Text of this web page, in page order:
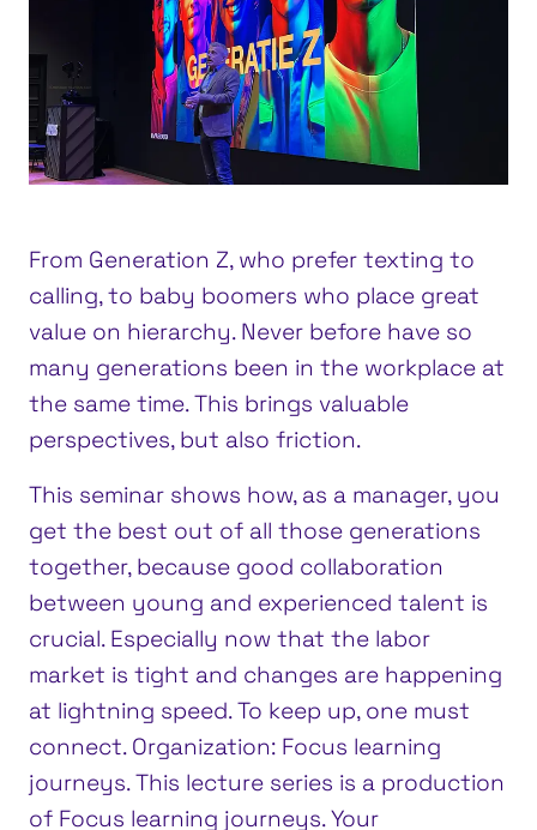
From Generation Z, who prefer texting to
calling, to baby boomers who place great
value on hierarchy. Never before have so
many generations been in the workplace at
the same time. This brings valuable
perspectives, but also friction.
This seminar shows how, as a manager, you
get the best out of all those generations
together, because good collaboration
between young and experienced talent is
crucial. Especially now that the labor
market is tight and changes are happening
at lightning speed. To keep up, one must
connect. Organization: Focus learning
journeys. This lecture series is a production
of Focus learning journeys. Your